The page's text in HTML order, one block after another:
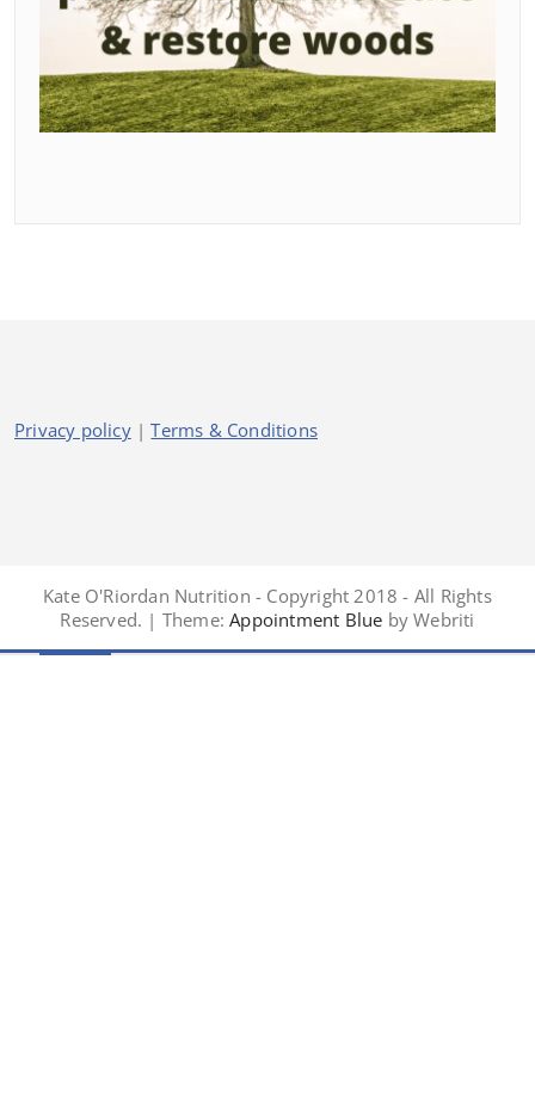
Privacy policy|Terms & Conditions
Kate O'Riordan Nutrition - Copyright 2018 - All Rights
Reserved. | Theme: Appointment Blue by Webriti